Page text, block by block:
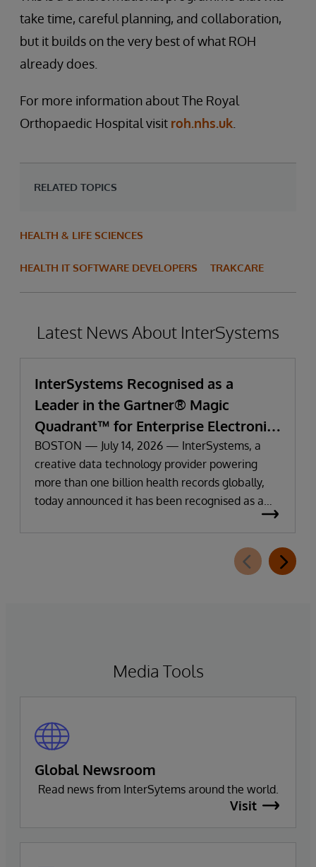
take time, careful planning, and collaboration,
but it builds on the very best of what ROH
already does.
For more information about The Royal
Orthopaedic Hospital visit roh.nhs.uk
RELATED TOPICS
HEALTH & LIFE SCIENCES
HEALTH IT SOFTWARE DEVELOPERS TRAKCARE
Latest News About InterSystems
InterSystems Recognised as a
Leader in the Gartner® Magic
Quadrant™ for Enterprise Electronic
Health Records
BOSTON — July 14, 2026 — InterSystems, a
creative data technology provider powering
more than one billion health records globally,
today announced it has been recognised as a
Leader in the 2026 Gartner Magic Quadrant for
Media Tools
Global Newsroom
Read news from InterSytems around the world.
Visit